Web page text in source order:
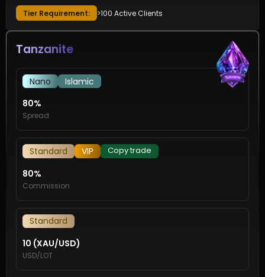
Tier Requirement: >100 Active Clients
Tanzanite
Nano
Islamic
80%
Spread
Standard VIP Copy trade
80%
Commission
Standard
10 (XAU/USD)
USD/LOT